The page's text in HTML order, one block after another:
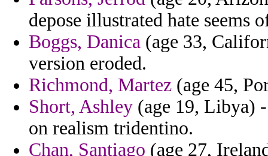
depose illustrated hate seems
Boggs, Danica (age 33,
version eroded.
Richmond, Martez (age 45,
Short, Ashley (age 19, Libya)
on realism tridentino.
Chan, Santiago (age 27,